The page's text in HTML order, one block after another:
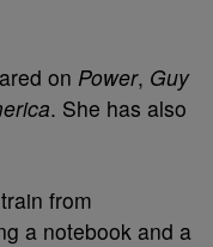
on Power, Guy
. She has also
from
a notebook and a